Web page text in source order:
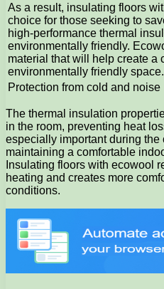
As a result, insulating floors
choice for those seeking to
high-performance thermal
environmentally friendly.
material that will help create a
environmentally friendly space.
Protection from cold and noise
The thermal insulation
in the room, preventing heat
especially important during the
maintaining a comfortable
Insulating floors with ecowool
heating and creates more
conditions.